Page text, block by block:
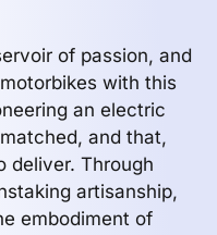
of passion, and
with this
an electric
and that,
deliver. Through
artisanship,
embodiment of